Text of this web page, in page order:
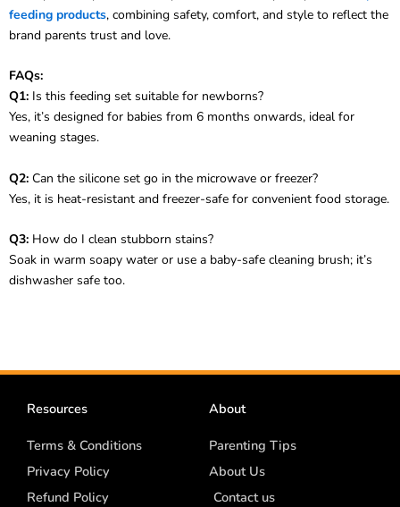
feeding products, combining safety, comfort, and style to reflect the
brand parents trust and love.
FAQs:
Q1: Is this feeding set suitable for newborns?
Yes, it’s designed for babies from 6 months onwards, ideal for
weaning stages.
Q2: Can the silicone set go in the microwave or freezer?
Yes, it is heat-resistant and freezer-safe for convenient food storage.
Q3: How do I clean stubborn stains?
Soak in warm soapy water or use a baby-safe cleaning brush; it’s
dishwasher safe too.
Resources
Terms & Conditions
Privacy Policy
Refund Policy
About
Parenting Tips
About Us
Contact us